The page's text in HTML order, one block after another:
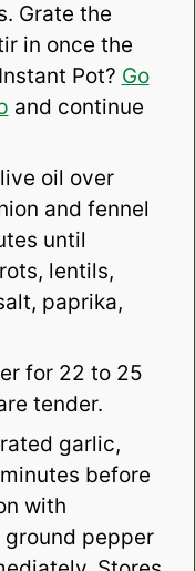
Grate the
in once the
Pot? Go
and continue
oil over
and fennel
until
lentils,
paprika,
for 22 to 25
tender.
garlic,
before
with
pepper